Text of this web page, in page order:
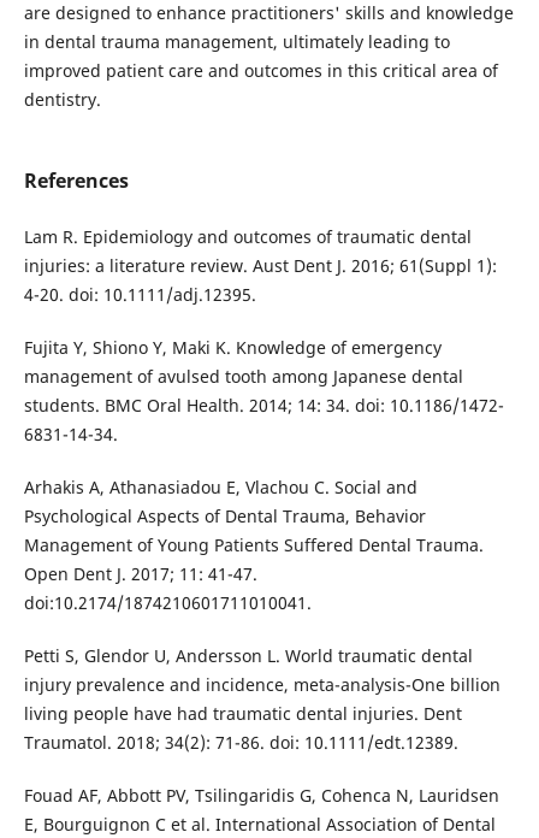
are designed to enhance practitioners' skills and knowledge
in dental trauma management, ultimately leading to
improved patient care and outcomes in this critical area of
dentistry.
References
Lam R. Epidemiology and outcomes of traumatic dental
injuries: a literature review. Aust Dent J. 2016; 61(Suppl 1):
4-20. doi: 10.1111/adj.12395.
Fujita Y, Shiono Y, Maki K. Knowledge of emergency
management of avulsed tooth among Japanese dental
students. BMC Oral Health. 2014; 14: 34. doi: 10.1186/1472-
6831-14-34.
Arhakis A, Athanasiadou E, Vlachou C. Social and
Psychological Aspects of Dental Trauma, Behavior
Management of Young Patients Suffered Dental Trauma.
Open Dent J. 2017; 11: 41-47.
doi:10.2174/1874210601711010041.
Petti S, Glendor U, Andersson L. World traumatic dental
injury prevalence and incidence, meta-analysis-One billion
living people have had traumatic dental injuries. Dent
Traumatol. 2018; 34(2): 71-86. doi: 10.1111/edt.12389.
Fouad AF, Abbott PV, Tsilingaridis G, Cohenca N, Lauridsen
E, Bourguignon C et al. International Association of Dental